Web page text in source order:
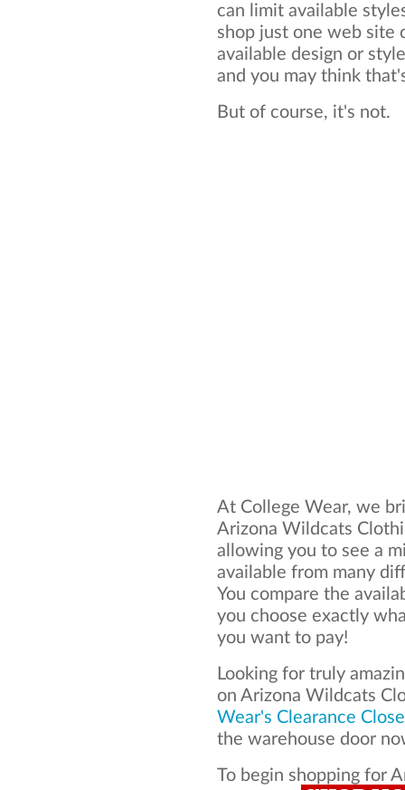
can limit available
shop just one web site
available design or
and you may think
But of course, it's not.
At College Wear, we
Arizona Wildcats
allowing you to see a
available from many
You compare the
you choose exactly
you want to pay!
Looking for truly
on Arizona Wildcats
Wear's Clearance
the warehouse door
To begin shopping for